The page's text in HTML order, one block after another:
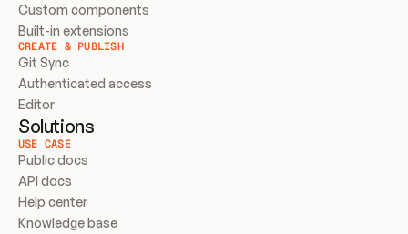
Custom components
Built-in extensions
CREATE & PUBLISH
Git Sync
Authenticated access
Editor
Solutions
USE CASE
Public docs
API docs
Help center
Knowledge base